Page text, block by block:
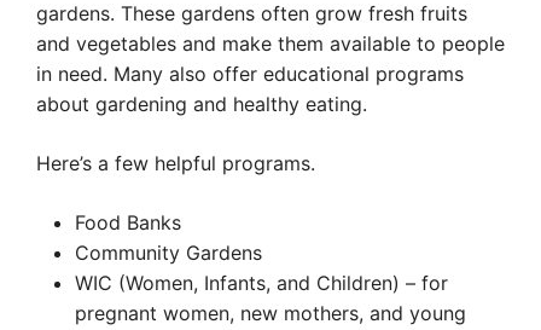
gardens. These gardens often grow fresh fruits
and vegetables and make them available to people
in need. Many also offer educational programs
about gardening and healthy eating.
Here’s a few helpful programs.
Food Banks
Community Gardens
WIC (Women, Infants, and Children) – for
pregnant women, new mothers, and young